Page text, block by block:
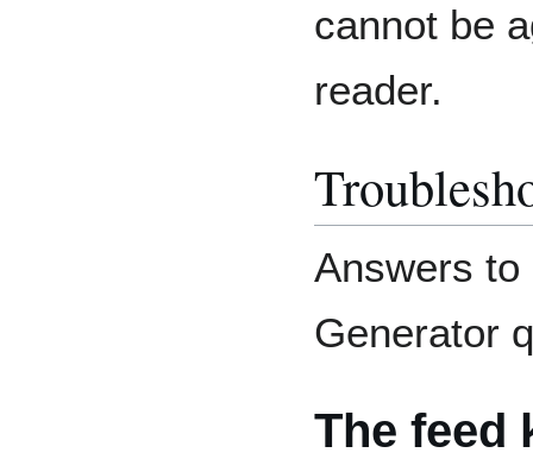
cannot be
reader.
Answers to
Generator
The feed